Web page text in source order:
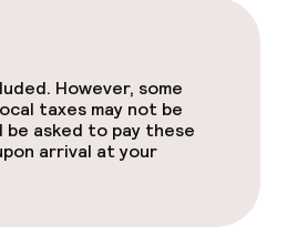
However, some
taxes may not be
be asked to pay these
arrival at your